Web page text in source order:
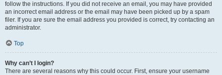
follow the instructions. If you did not receive an email, you may have provided
an incorrect email address or the email may have been picked up by a spam
filer. If you are sure the email address you provided is correct, try contacting an
administrator.
Top
Why can’t I login?
There are several reasons why this could occur. First, ensure your username